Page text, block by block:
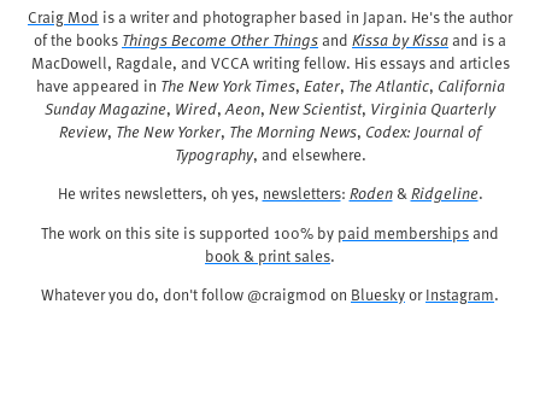
Craig Mod is a writer and photographer based in Japan. He's the author
of the books Things Become Other Thingsand Kissa by Kissaand is a
MacDowell, Ragdale, and VCCA writing fellow. His essays and articles
have appeared in The New York Times, Eater, The Atlantic, California
Sunday Magazine, Wired,Aeon, New Scientist, Virginia Quarterly
Review, The New Yorker, The Morning News, Codex: Journal of
Typography, and elsewhere.
He writes newsletters, oh yes, newsletters: Roden&Ridgeline.
The work on this site is supported 100% by paid membershipsand
book & print sales.
Whatever you do, don't follow @craigmod on BlueskyorInstagram.